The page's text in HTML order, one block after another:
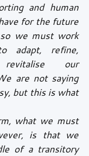
and human
for the future
we must work
adapt, refine,
our
are not saying
but this is what
what we must
is that we
of a transitory